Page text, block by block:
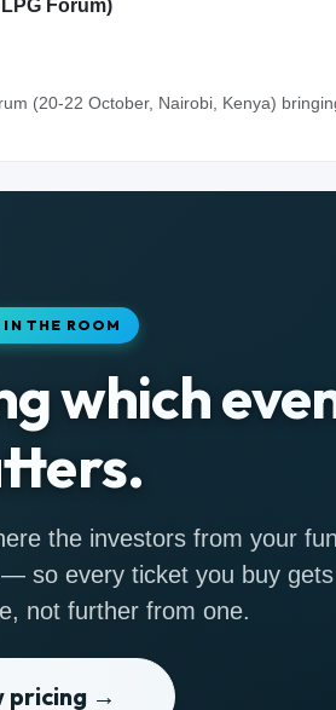
Forum)
(20-22 October, Nairobi, Kenya)
IN THE ROOM
which
the investors from your
so every ticket you buy
not further from one.
pricing →